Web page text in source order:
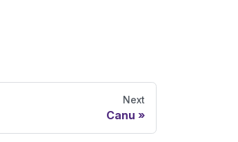
Next
Canu